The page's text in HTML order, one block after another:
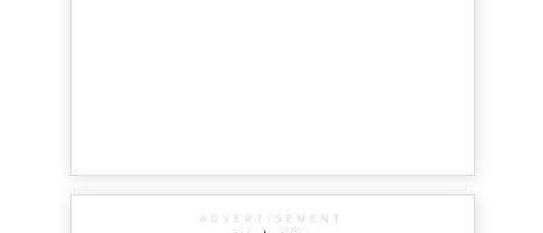
ADVERTISEMENT